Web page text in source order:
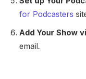
for Podcasters
Add Your Show
email.